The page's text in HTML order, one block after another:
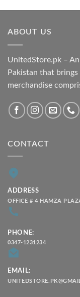
ABOUT US
UnitedStore.pk –
Pakistan that
merchandise
CONTACT
ADDRESS
OFFICE # 4 HAMZA
PHONE:
0347-1231234
EMAIL: